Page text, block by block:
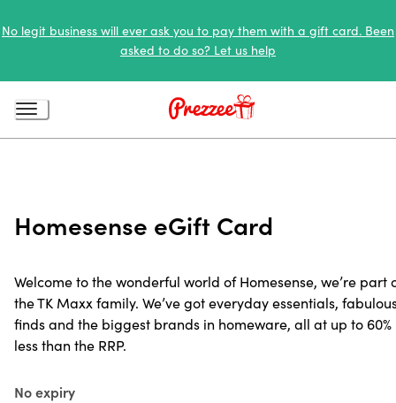
No legit business will ever ask you to pay them with a gift card. Been
asked to do so? Let us help
Homesense eGift Card
Welcome to the wonderful world of Homesense, we’re part
the TK Maxx family. We’ve got everyday essentials,
finds and the biggest brands in homeware, all at up to 60%
less than the RRP.
No expiry